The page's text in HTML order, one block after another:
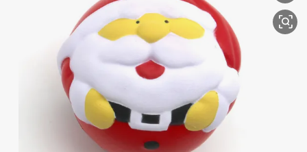
tote bag
tshirt
reagent
container house